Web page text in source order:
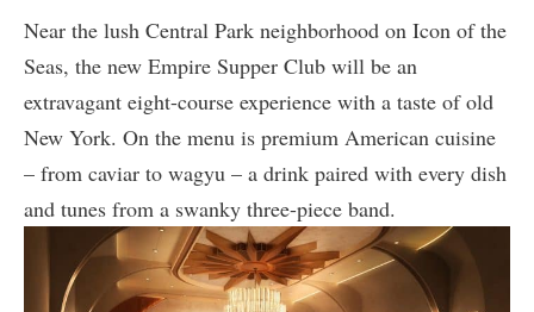
Near the lush Central Park neighborhood on Icon of the
Seas, the new Empire Supper Club will be an
extravagant eight-course experience with a taste of old
New York. On the menu is premium American cuisine
– from caviar to wagyu – a drink paired with every dish
and tunes from a swanky three-piece band.